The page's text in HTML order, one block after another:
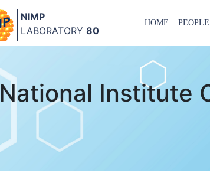
NIMP
LABORATORY 80
HOME PEOPLE
National Institute